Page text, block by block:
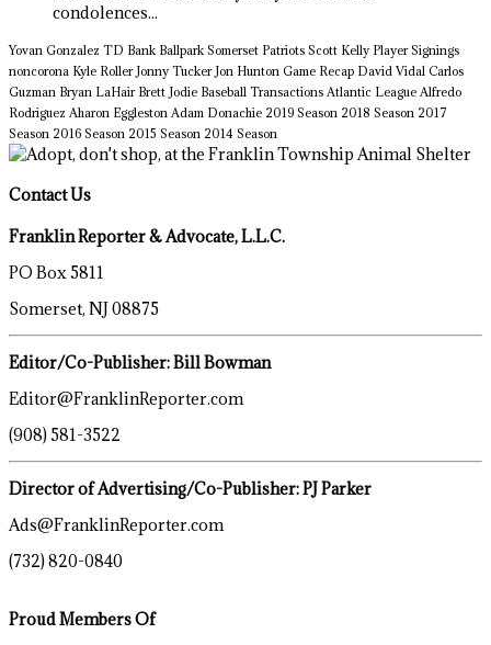
condolences...
Yovan Gonzalez TD Bank Ballpark Somerset Patriots Scott Kelly Player Signings
noncorona Kyle Roller Jonny Tucker Jon Hunton Game Recap David Vidal Carlos
Guzman Bryan LaHair Brett Jodie Baseball Transactions Atlantic League Alfredo
Rodriguez Aharon Eggleston Adam Donachie 2019 Season 2018 Season 2017
Season 2016 Season 2015 Season 2014 Season
Contact Us
Franklin Reporter & Advocate, L.L.C.
PO Box 5811
Somerset, NJ 08875
Editor/Co-Publisher: Bill Bowman
Editor@FranklinReporter.com
(908) 581-3522
Director of Advertising/Co-Publisher: PJ Parker
Ads@FranklinReporter.com
(732) 820-0840
Proud Members Of